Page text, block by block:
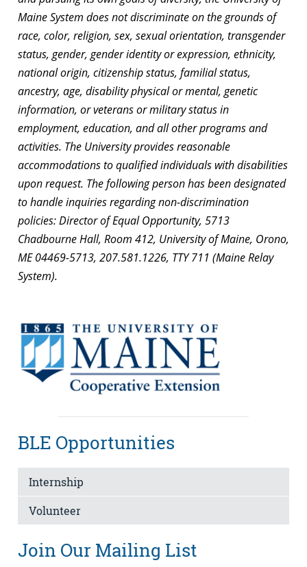
Maine System does not discriminate on the grounds of
race, color, religion, sex, sexual orientation, transgender
status, gender, gender identity or expression, ethnicity,
national origin, citizenship status, familial status,
ancestry, age, disability physical or mental, genetic
information, or veterans or military status in
employment, education, and all other programs and
activities. The University provides reasonable
accommodations to qualified individuals with disabilities
upon request. The following person has been designated
to handle inquiries regarding non-discrimination
policies: Director of Equal Opportunity, 5713
Chadbourne Hall, Room 412, University of Maine, Orono,
ME 04469-5713, 207.581.1226, TTY 711 (Maine Relay
System).
BLE Opportunities
Internship
Volunteer
Join Our Mailing List